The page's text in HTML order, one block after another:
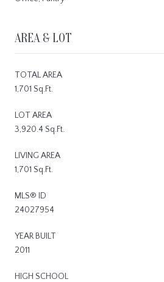
AREA & LOT
TOTAL AREA
1,701 Sq.Ft.
LOT AREA
3,920.4 Sq.Ft.
LIVING AREA
1,701 Sq.Ft.
MLS® ID
24027954
YEAR BUILT
2011
HIGH SCHOOL